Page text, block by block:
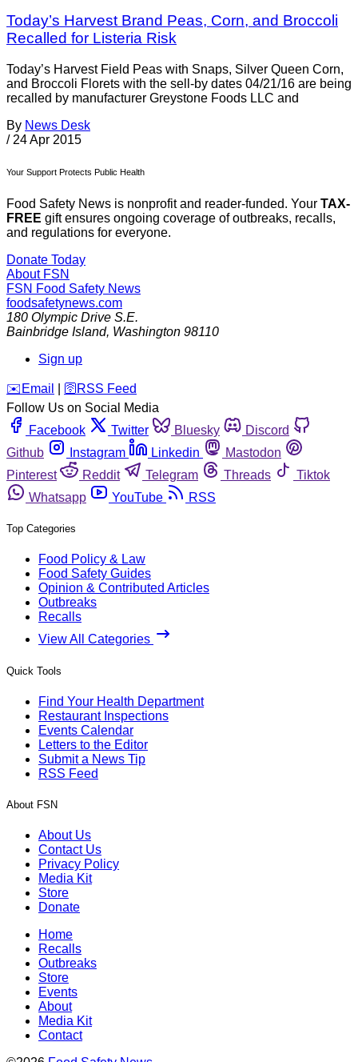
Today’s Harvest Brand Peas, Corn, and Broccoli
Recalled for Listeria Risk
Today’s Harvest Field Peas with Snaps, Silver Queen Corn,
and Broccoli Florets with the sell-by dates 04/21/16 are being
recalled by manufacturer Greystone Foods LLC and
By News Desk
/ 24 Apr 2015
Your Support Protects Public Health
Food Safety News is nonprofit and reader-funded. Your TAX-
FREE gift ensures ongoing coverage of outbreaks, recalls,
and regulations for everyone.
Donate Today
About FSN
FSN Food Safety News
foodsafetynews.com
180 Olympic Drive S.E.
Bainbridge Island, Washington 98110
Sign up
️✉️ Email 🛜 RSS Feed
Follow Us on Social Media
Facebook
Twitter Bluesky
Discord
Github
Instagram Linkedin
Mastodon
Pinterest
Reddit Telegram Threads
Tiktok
Whatsapp
YouTube RSS
Top Categories
Food Policy & Law
Food Safety Guides
Opinion & Contributed Articles
Outbreaks
Recalls
View All Categories
Quick Tools
Find Your Health Department
Restaurant Inspections
Events Calendar
Letters to the Editor
Submit a News Tip
RSS Feed
About FSN
About Us
Contact Us
Privacy Policy
Media Kit
Store
Donate
Home
Recalls
Outbreaks
Store
Events
About
Media Kit
Contact